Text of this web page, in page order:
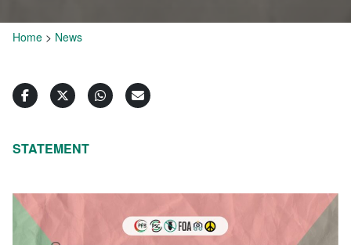
Home > News
STATEMENT